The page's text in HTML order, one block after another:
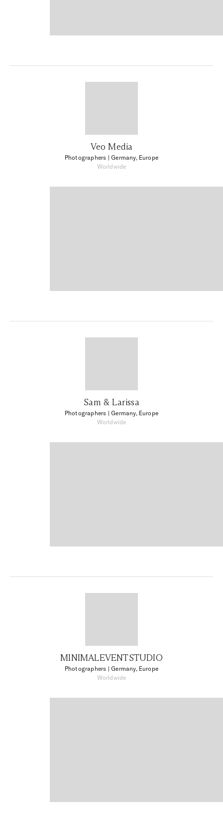
Veo Media
Photographers | Germany, Europe
Worldwide
Sam & Larissa
Photographers | Germany, Europe
Worldwide
MINIMALEVENTSTUDIO
Photographers | Germany, Europe
Worldwide